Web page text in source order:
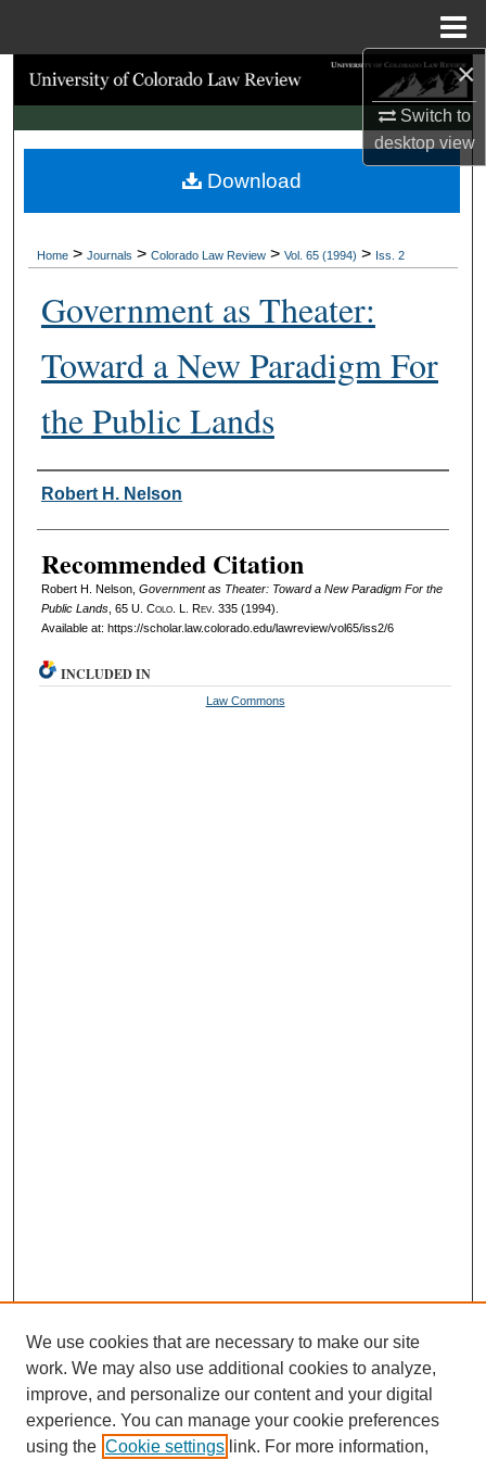
×
Switch to
desktopview
Search
Browse Collections
My Account
Digital Commons Network™
Home > Journals > Colorado Law Review > Vol. 65 (1994) > Iss. 2
Government as Theater:
Toward a New Paradigm For
the Public Lands
Authors
Robert H. Nelson
Recommended Citation
Robert H. Nelson, Government as Theater: Toward a New Paradigm For the
Public Lands, 65 U. Colo. L. Rev. 335 (1994).
Available at: https://scholar.law.colorado.edu/lawreview/vol65/iss2/6
Download
INCLUDED IN
Law Commons
We use cookies that are necessary to make our site
work. We may also use additional cookies to analyze,
improve, and personalize our content and your digital
experience. You can manage your cookie preferences
using the Cookie settings link. For more information,